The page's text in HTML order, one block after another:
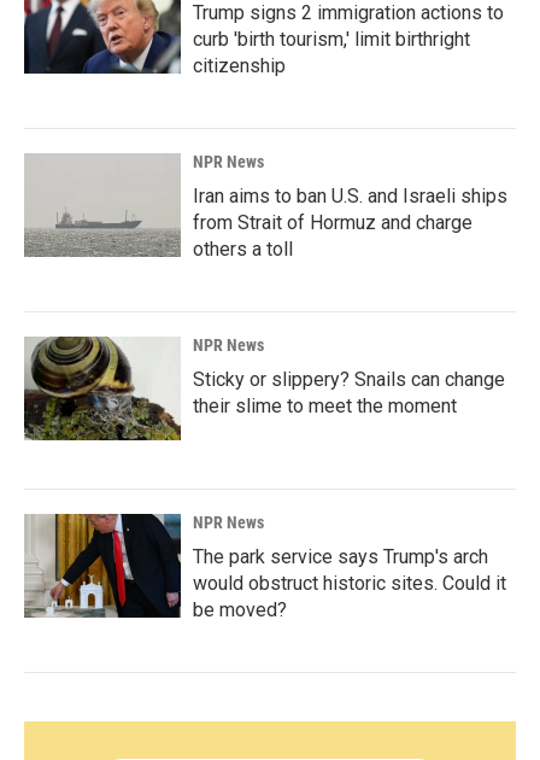
Trump signs 2 immigration actions to
curb 'birth tourism,' limit birthright
citizenship
NPR News
Iran aims to ban U.S. and Israeli ships
from Strait of Hormuz and charge
others a toll
NPR News
Sticky or slippery? Snails can change
their slime to meet the moment
NPR News
The park service says Trump's arch
would obstruct historic sites. Could it
be moved?